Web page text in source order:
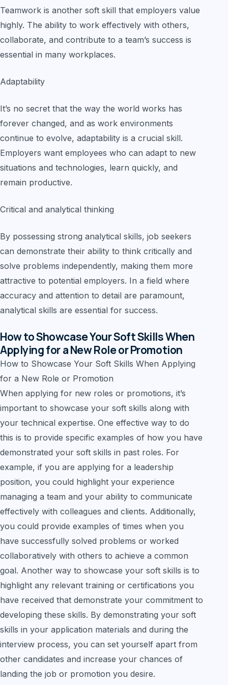
Teamwork is another soft skill that employers value
highly. The ability to work effectively with others,
collaborate, and contribute to a team’s success is
essential in many workplaces.
Adaptability
It’s no secret that the way the world works has
forever changed, and as work environments
continue to evolve, adaptability is a crucial skill.
Employers want employees who can adapt to new
situations and technologies, learn quickly, and
remain productive.
Critical and analytical thinking
By possessing strong analytical skills, job seekers
can demonstrate their ability to think critically and
solve problems independently, making them more
attractive to potential employers. In a field where
accuracy and attention to detail are paramount,
analytical skills are essential for success.
How to Showcase Your Soft Skills When
Applying for a New Role or Promotion
How to Showcase Your Soft Skills When Applying
for a New Role or Promotion
When applying for new roles or promotions, it’s
important to showcase your soft skills along with
your technical expertise. One effective way to do
this is to provide specific examples of how you have
demonstrated your soft skills in past roles. For
example, if you are applying for a leadership
position, you could highlight your experience
managing a team and your ability to communicate
effectively with colleagues and clients. Additionally,
you could provide examples of times when you
have successfully solved problems or worked
collaboratively with others to achieve a common
goal. Another way to showcase your soft skills is to
highlight any relevant training or certifications you
have received that demonstrate your commitment to
developing these skills. By demonstrating your soft
skills in your application materials and during the
interview process, you can set yourself apart from
other candidates and increase your chances of
landing the job or promotion you desire.